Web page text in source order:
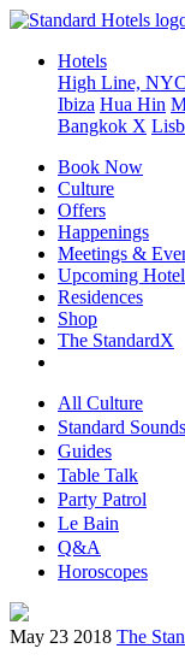
Hotels
High Line, NYC
Ibiza Hua Hin
Bangkok X
Book Now
Culture
Offers
Happenings
Meetings &
Upcoming
Residences
Shop
The StandardX
All Culture
Standard Sounds
Guides
Table Talk
Party Patrol
Le Bain
Q&A
Horoscopes
May 23 2018 The